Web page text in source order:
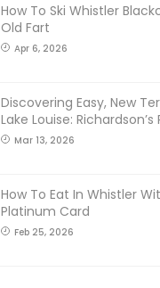
How To Ski Whistler
Old Fart
Apr 6, 2026
Discovering Easy, New
Lake Louise: Richardson’s
Mar 13, 2026
How To Eat In Whistler
Platinum Card
Feb 25, 2026